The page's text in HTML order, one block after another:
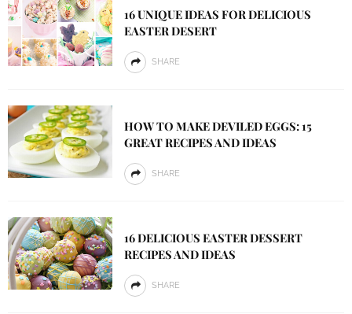
16 UNIQUE IDEAS FOR DELICIOUS
EASTER DESERT
SHARE
HOW TO MAKE DEVILED EGGS: 15
GREAT RECIPES AND IDEAS
SHARE
16 DELICIOUS EASTER DESSERT
RECIPES AND IDEAS
SHARE